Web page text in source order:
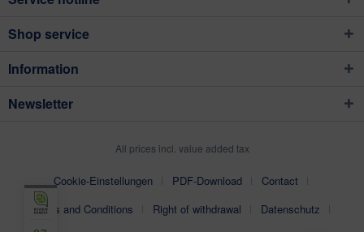
Shop service
Information
Newsletter
All prices incl. value added tax
Cookie-Einstellungen PDF-Download
Contact
Terms and Conditions
Right of withdrawal
Datenschutz